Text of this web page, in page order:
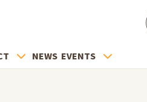
NEWS EVENTS